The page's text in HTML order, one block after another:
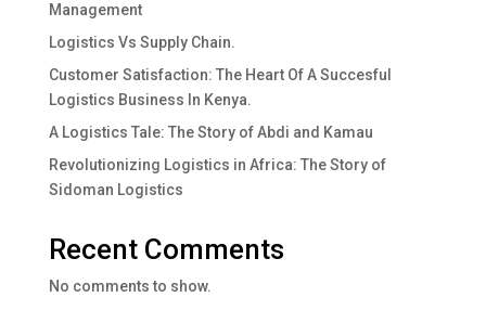
Management
Logistics Vs Supply Chain.
Customer Satisfaction: The Heart Of A Succesful
Logistics Business In Kenya.
A Logistics Tale: The Story of Abdi and Kamau
Revolutionizing Logistics in Africa: The Story of
Sidoman Logistics
Recent Comments
No comments to show.